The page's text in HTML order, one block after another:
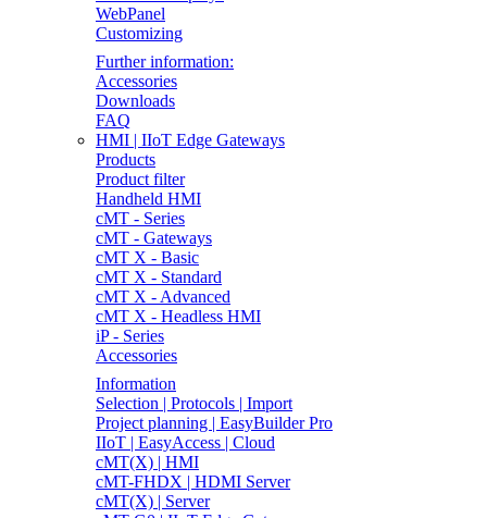
WebPanel
Customizing
Further information:
Accessories
Downloads
FAQ
HMI | IIoT Edge Gateways
Products
Product filter
Handheld HMI
cMT - Series
cMT - Gateways
cMT X - Basic
cMT X - Standard
cMT X - Advanced
cMT X - Headless HMI
iP - Series
Accessories
Information
Selection | Protocols | Import
Project planning | EasyBuilder Pro
IIoT | EasyAccess | Cloud
cMT(X) | HMI
cMT-FHDX | HDMI Server
cMT(X) | Server